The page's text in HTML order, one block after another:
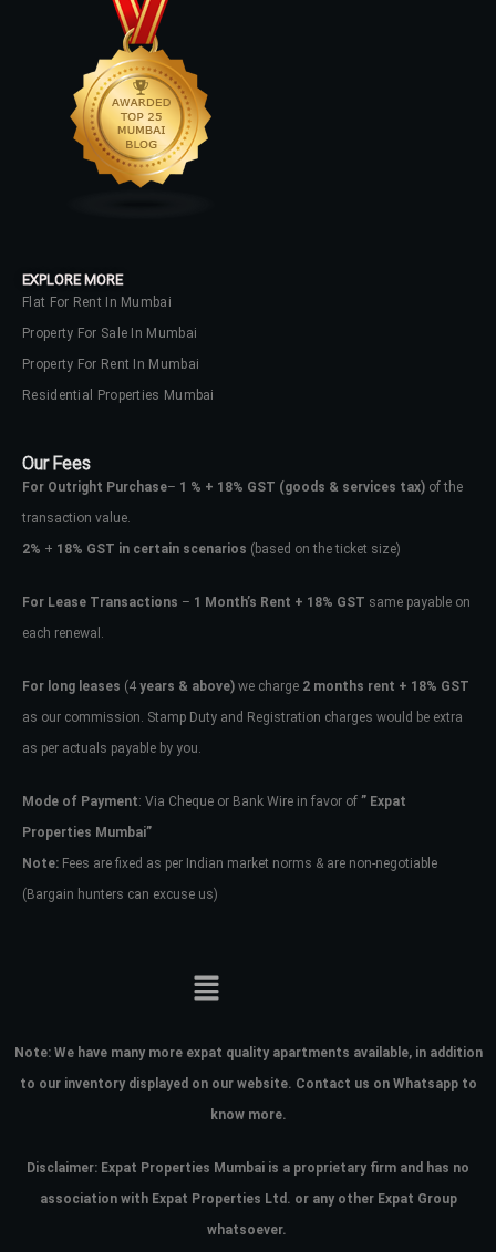
EXPLORE MORE
Flat For Rent In Mumbai
Property For Sale In Mumbai
Property For Rent In Mumbai
Residential Properties Mumbai
Our Fees
For Outright Purchase– 1 % + 18% GST (goods & services tax) of the
transaction value.
2% + 18% GST in certain scenarios (based on the ticket size)
For Lease Transactions – 1 Month’s Rent + 18% GST same payable on
each renewal.
For long leases (4 years & above) we charge 2 months rent + 18% GST
as our commission. Stamp Duty and Registration charges would be extra
as per actuals payable by you.
Mode of Payment: Via Cheque or Bank Wire in favor of ” Expat
Properties Mumbai”
Note: Fees are fixed as per Indian market norms & are non-negotiable
(Bargain hunters can excuse us)
Note: We have many more expat quality apartments available, in addition
to our inventory displayed on our website. Contact us on Whatsapp to
know more.
Disclaimer: Expat Properties Mumbai is a proprietary firm and has no
association with Expat Properties Ltd. or any other Expat Group
whatsoever.
Don't have an account?Sign Up
Username
Password
your administrator.
Lost your password?